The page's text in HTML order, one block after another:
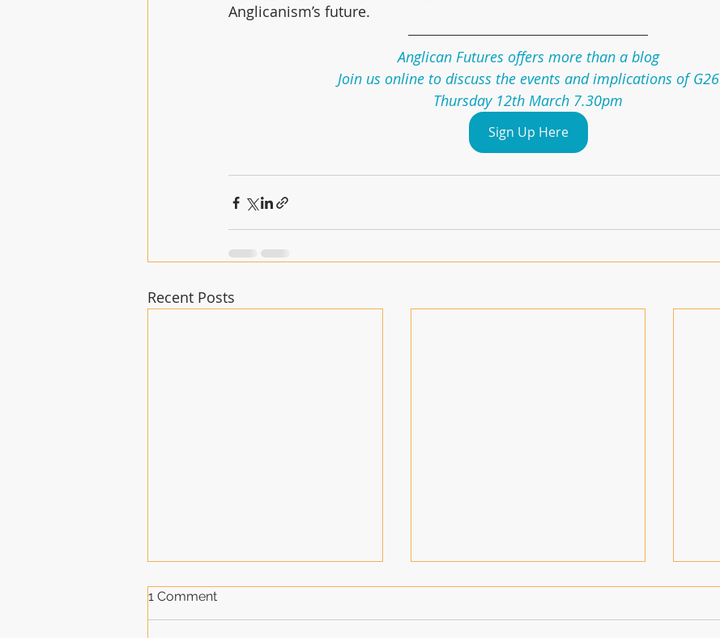
Anglicanism’s future.
Anglican Futures offers more than a blog
Join us online to discuss the events and implications of G26
Thursday 12th March 7.30pm
Sign Up Here
Recent Posts
1 Comment